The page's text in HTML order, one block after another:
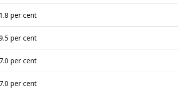
per cent
per cent
per cent
per cent